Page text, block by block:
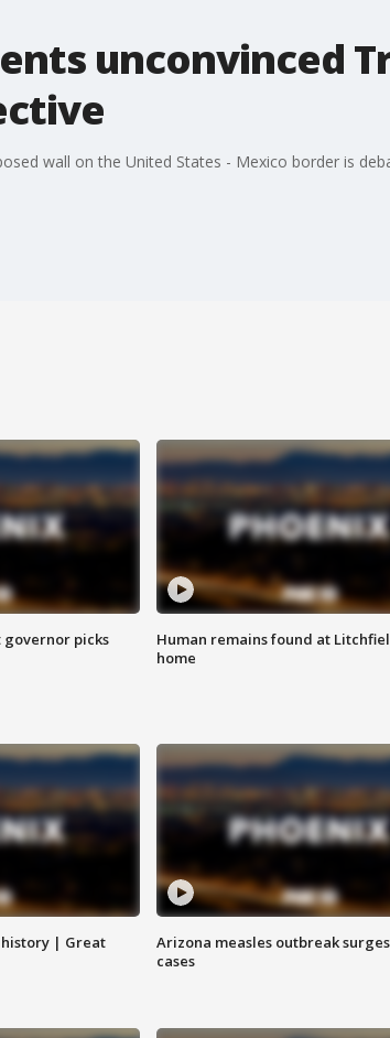
unconvinced
wall on the United States - Mexico border is
picks
Human remains found at
home
history | Great
Arizona measles outbreak surges
cases